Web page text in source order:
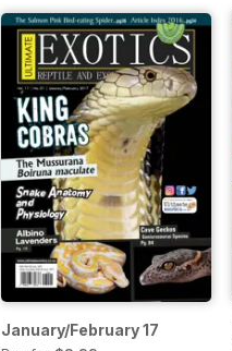
January/February 17